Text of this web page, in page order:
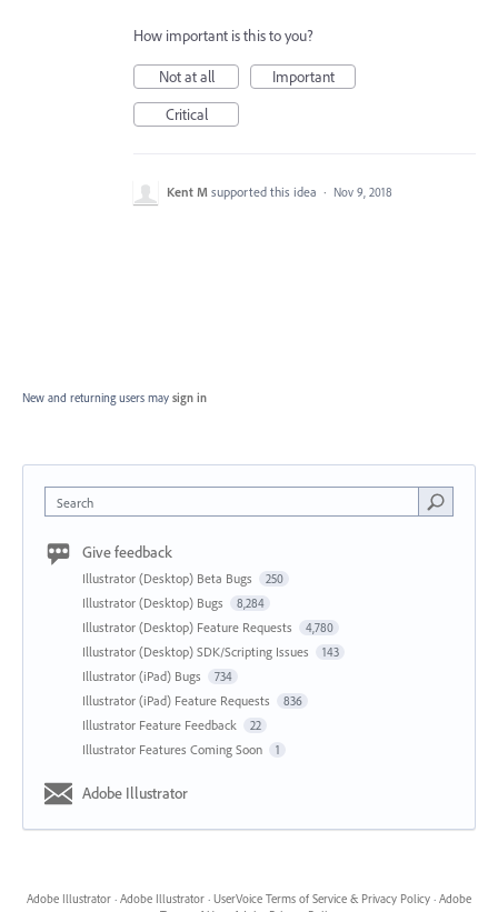
How important is this to you?
Not at all
Important
Critical
Kent M supported this idea · Nov 9, 2018
New and returning users may sign in
Search
Give feedback
Illustrator (Desktop) Beta Bugs 250
Illustrator (Desktop) Bugs 8,284
Illustrator (Desktop) Feature Requests 4,780
Illustrator (Desktop) SDK/Scripting Issues 143
Illustrator (iPad) Bugs 734
Illustrator (iPad) Feature Requests 836
Illustrator Feature Feedback 22
Illustrator Features Coming Soon 1
Adobe Illustrator
Adobe Illustrator · Adobe Illustrator · UserVoice Terms of Service & Privacy Policy · Adobe